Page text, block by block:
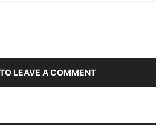
LEAVE A COMMENT